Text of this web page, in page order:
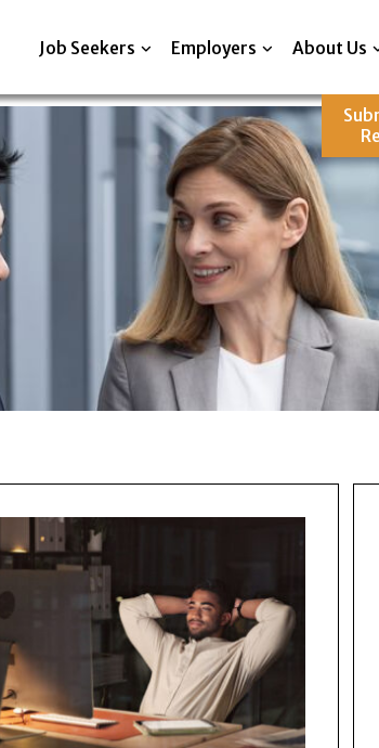
Job Seekers Employers About Us